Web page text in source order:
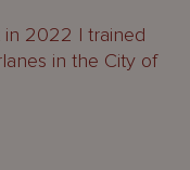
in 2022 I trained
in the City of